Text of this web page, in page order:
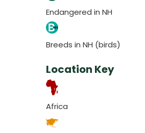
Endangered in NH
Breeds in NH (birds)
Location Key
Africa